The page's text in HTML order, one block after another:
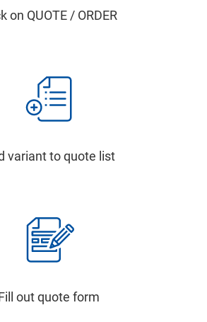
on QUOTE / ORDER
variant to quote list
out quote form